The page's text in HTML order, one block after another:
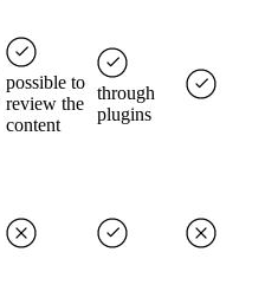
possible to
review the
content
through
plugins